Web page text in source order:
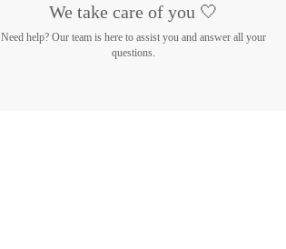
We take care of you 🤍
Need help? Our team is here to assist you and answer all your
questions.